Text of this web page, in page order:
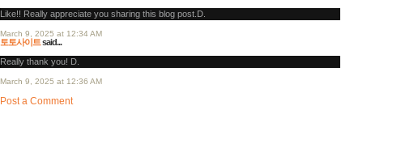
Like!! Really appreciate you sharing this blog post.D.
March 9, 2025 at 12:34 AM
토토사이트said...
Really thank you! D.
March 9, 2025 at 12:36 AM
Post a Comment